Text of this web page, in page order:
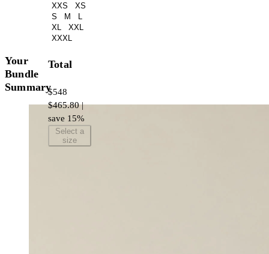
XXS
XS
S
M
XL
XXL
XXXL
Your
Bundle
Summary
Total
$548
$465.80 |
save 15%
Select a
size